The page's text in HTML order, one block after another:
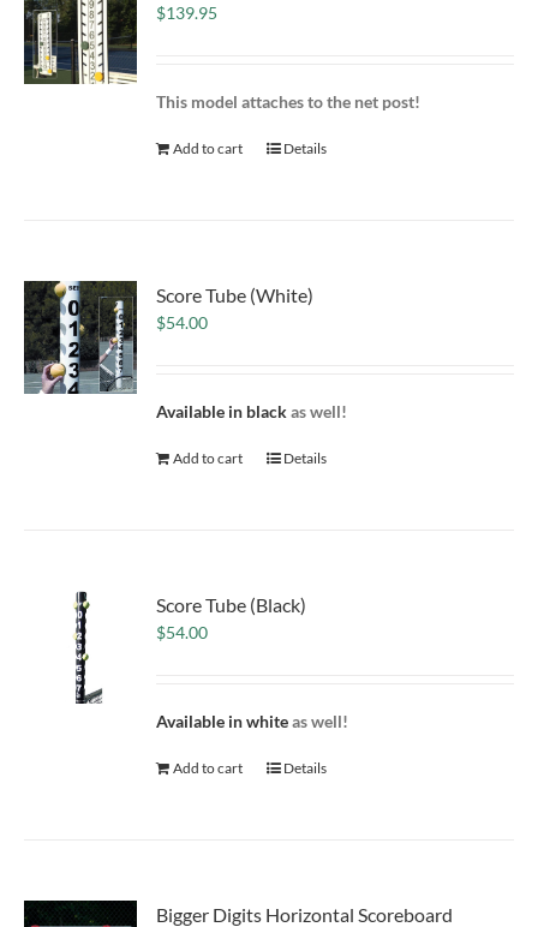
$139.95
This model attaches to the net post!
Add to cart Details
Score Tube (White)
$54.00
Available in blackas well!
Add to cart Details
Score Tube (Black)
$54.00
Available in whiteas well!
Add to cart Details
Bigger Digits Horizontal Scoreboard